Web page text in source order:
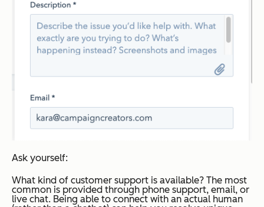
Ask yourself:
What kind of customer support is available? The most
common is provided through phone support, email, or
live chat. Being able to connect with an actual human